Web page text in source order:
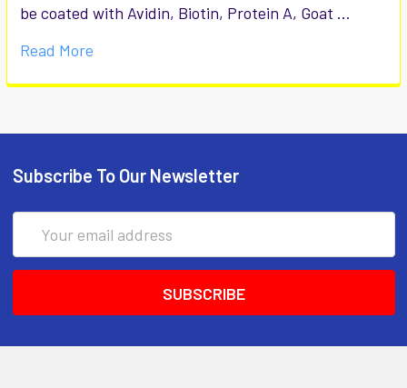
be coated with Avidin, Biotin, Protein A, Goat …
Read More
Subscribe To Our Newsletter
Address